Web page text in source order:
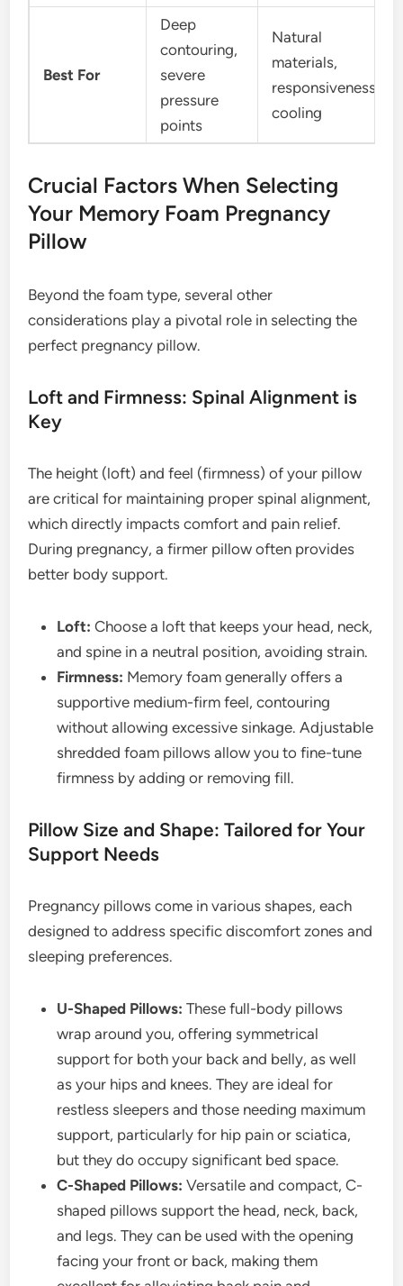
Best For
Deep
contouring,
severe
pressure
points
Natural
materials,
responsiveness,
cooling
Crucial Factors When Selecting
Your Memory Foam Pregnancy
Pillow
Beyond the foam type, several other
considerations play a pivotal role in selecting the
perfect pregnancy pillow.
Loft and Firmness: Spinal Alignment is
Key
The height (loft) and feel (firmness) of your pillow
are critical for maintaining proper spinal alignment,
which directly impacts comfort and pain relief.
During pregnancy, a firmer pillow often provides
better body support.
Loft: Choose a loft that keeps your head, neck,
and spine in a neutral position, avoiding strain.
Firmness: Memory foam generally offers a
supportive medium-firm feel, contouring
without allowing excessive sinkage. Adjustable
shredded foam pillows allow you to fine-tune
firmness by adding or removing fill.
Pillow Size and Shape: Tailored for Your
Support Needs
Pregnancy pillows come in various shapes, each
designed to address specific discomfort zones and
sleeping preferences.
U-Shaped Pillows: These full-body pillows
wrap around you, offering symmetrical
support for both your back and belly, as well
as your hips and knees. They are ideal for
restless sleepers and those needing maximum
support, particularly for hip pain or sciatica,
but they do occupy significant bed space.
C-Shaped Pillows: Versatile and compact, C-
shaped pillows support the head, neck, back,
and legs. They can be used with the opening
facing your front or back, making them